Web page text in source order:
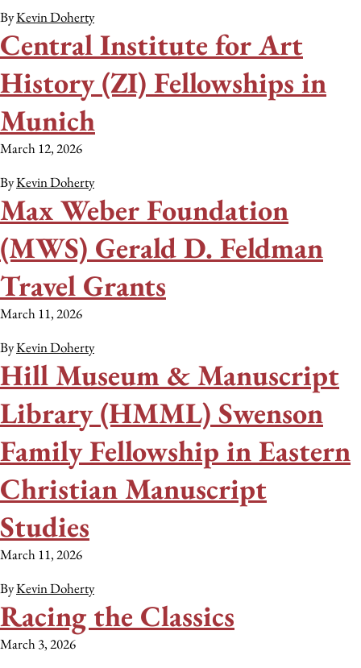
ByKevin Doherty
Central Institute for Art
History (ZI) Fellowships in
Munich
March 12, 2026
ByKevin Doherty
Max Weber Foundation
(MWS) Gerald D. Feldman
Travel Grants
March 11, 2026
ByKevin Doherty
Hill Museum & Manuscript
Library (HMML) Swenson
Family Fellowship in Eastern
Christian Manuscript
Studies
March 11, 2026
ByKevin Doherty
Racing the Classics
March 3, 2026